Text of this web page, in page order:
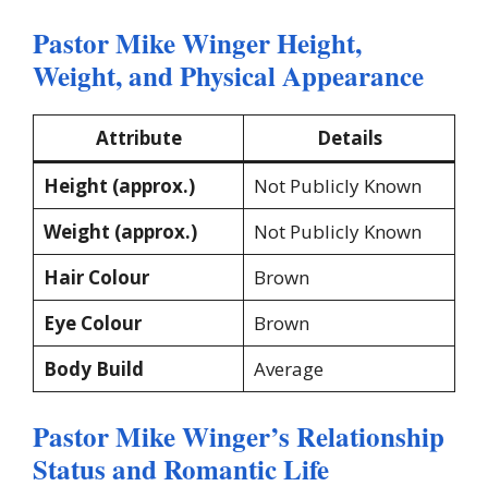
Pastor Mike Winger Height,
Weight, and Physical Appearance
Attribute
Details
Height (approx.)
Not Publicly Known
Weight (approx.)
Not Publicly Known
Hair Colour
Brown
Eye Colour
Brown
Body Build
Average
Pastor Mike Winger’s Relationship
Status and Romantic Life